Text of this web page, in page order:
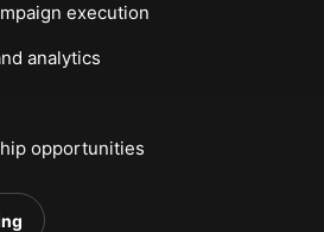
execution
analytics
opportunities